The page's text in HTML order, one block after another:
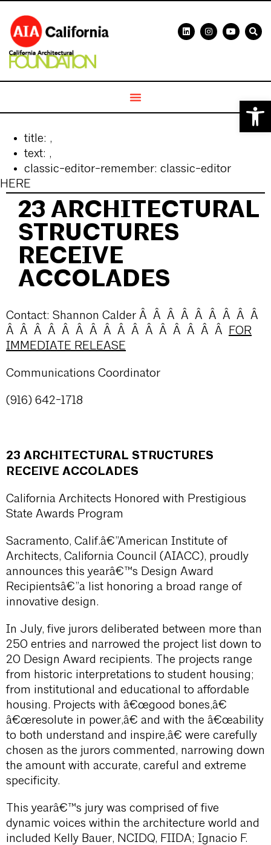
title: ,
text: ,
classic-editor-remember: classic-editor
HERE
23 ARCHITECTURAL
STRUCTURES
RECEIVE
ACCOLADES
Contact: Shannon Calder Â Â Â Â Â Â Â Â Â
Â Â Â Â Â Â Â Â Â Â Â Â Â Â Â Â
FOR
IMMEDIATE RELEASE
Communications Coordinator
(916) 642-1718
23 ARCHITECTURAL STRUCTURES
RECEIVE ACCOLADES
California Architects Honored with Prestigious
State Awards Program
Sacramento, Calif.â€”American Institute of
Architects, California Council (AIACC), proudly
announces this yearâ€™s Design Award
Recipientsâ€”a list honoring a broad range of
innovative design.
In July, five jurors deliberated between more than
250 entries and narrowed the project list down to
20 Design Award recipients. The projects range
from historic interpretations to student housing;
from institutional and educational to affordable
housing. Projects with â€œgood bones,â€
â€œresolute in power,â€ and with the â€œability
to both understand and inspire,â€ were carefully
chosen as the jurors commented, narrowing down
the amount with accurate, careful and extreme
specificity.
This yearâ€™s jury was comprised of five
dynamic voices within the architecture world and
included Kelly Bauer, NCIDQ, FIIDA; Ignacio F.